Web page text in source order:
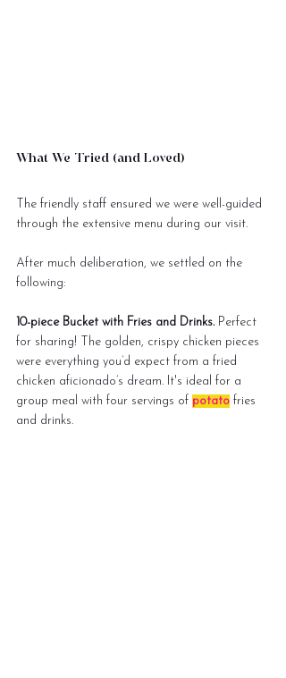
What We Tried (and Loved)
The friendly staff ensured we were well-guided
through the extensive menu during our visit.
After much deliberation, we settled on the
following:
10-piece Bucket with Fries and Drinks. Perfect
for sharing! The golden, crispy chicken pieces
were everything you’d expect from a fried
chicken aficionado’s dream. It's ideal for a
group meal with four servings of potato fries
and drinks.